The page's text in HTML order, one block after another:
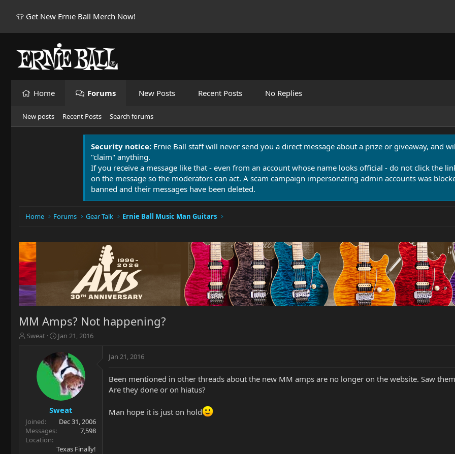
👕 Get New Ernie Ball Merch Now!
Home Forums New Posts Recent Posts No Replies
New posts Recent Posts Search forums
Security notice: Ernie Ball staff will never send you a direct message about a prize or giveaway, and
"claim" anything.
If you receive a message like that - even from an account whose name looks official - do not click the
on the message so the moderators can act. A scam campaign impersonating admin accounts was
banned and their messages have been deleted.
Home Forums Gear Talk Ernie Ball Music Man Guitars
MM Amps? Not happening?
T
r
t
e
r
Sweat
S
a
r
t
d
a
t
e
Jan 21, 2016
Sweat
Joined
Dec 31, 2006
Messages
7,598
Location
Texas Finally!
Jan 21, 2016
Been mentioned in other threads about the new MM amps are no longer on the website. Saw
Are they done or on hiatus?
Man hope it is just on hold